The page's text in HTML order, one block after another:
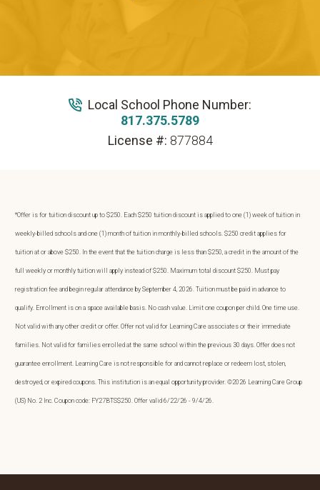
Local School Phone Number:
817.375.5789
License #: 877884
*Offer is for tuition discount up to $250. Each $250 tuition discount is applied to one (1) week of tuition in
weekly-billed schools and one (1) month of tuition in monthly-billed schools. $250 credit applies for
tuition at or above $250. In the event that the tuition charge is less than $250, a credit in the amount of the
full weekly or monthly tuition will apply instead of $250. Maximum total discount $250. Must pay
registration fee and begin regular attendance by September 4, 2026. Tuition must be paid in advance to
qualify. Enrollment is on a space available basis. No cash value. Limit one coupon per child. One time use.
Not valid with any other credit or offer. Offer not valid for Learning Care associates or their immediate
families. Not valid for families enrolled at the same school within the previous 30 days. Offer does not
guarantee enrollment. Learning Care is not responsible for and cannot replace or redeem lost, stolen,
destroyed, or expired coupons. This institution is an equal opportunity provider. ©2026 Learning Care Group
(US) No. 2 Inc. Coupon code: FY27BTS$250. Offer valid 6/22/26 - 9/4/26.